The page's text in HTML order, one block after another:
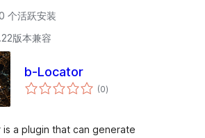
个活跃安装
版本兼容
b-Locator
(0总
评)
a plugin that can generate